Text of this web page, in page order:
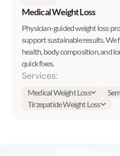
Medical Weight Loss
Physician-guided weight loss
support sustainable results. We
health, body composition, and
quick fixes.
Services:
Medical Weight Loss
Tirzepatide Weight Loss